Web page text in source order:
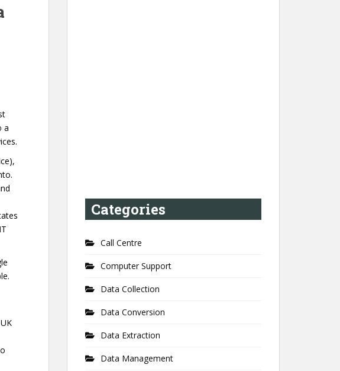
a
Categories
Call Centre
Computer Support
Data Collection
Data Conversion
Data Extraction
Data Management